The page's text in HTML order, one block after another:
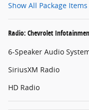
Show All Package Items
Radio: Chevrolet
6-Speaker Audio
SiriusXM Radio
HD Radio